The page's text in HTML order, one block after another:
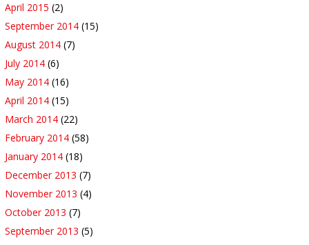
April 2015 (2)
September 2014 (15)
August 2014 (7)
July 2014 (6)
May 2014 (16)
April 2014 (15)
March 2014 (22)
February 2014 (58)
January 2014 (18)
December 2013 (7)
November 2013 (4)
October 2013 (7)
September 2013 (5)